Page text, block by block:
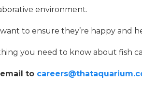
environment.
to ensure they’re happy and
you need to know about fish
to